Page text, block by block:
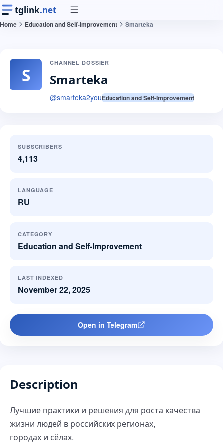
tglink.net
Home Education and Self-Improvement Smarteka
S
CHANNEL DOSSIER
Smarteka
@smarteka2youEducation and Self-Improvement
SUBSCRIBERS
4,113
LANGUAGE
RU
CATEGORY
Education and Self-Improvement
LAST INDEXED
November 22, 2025
Open in Telegram
Description
Лучшие практики и решения для роста качества
жизни людей в российских регионах,
городах и сёлах.